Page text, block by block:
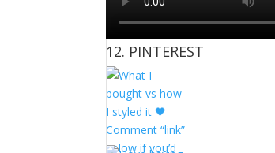
12. PINTEREST